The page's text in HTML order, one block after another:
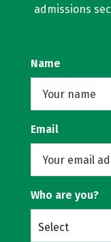
admissions
Name
Email
Who are you?
Select